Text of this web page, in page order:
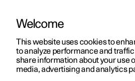
ManualVideo gallerySoftware
Welcome
This website uses cookies to
to analyze performance and
share information about your use
media, advertising and analytics